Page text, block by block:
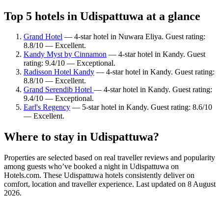
Top 5 hotels in Udispattuwa at a glance
Grand Hotel — 4-star hotel in Nuwara Eliya. Guest rating:
8.8/10 — Excellent.
Kandy Myst by Cinnamon — 4-star hotel in Kandy. Guest
rating: 9.4/10 — Exceptional.
Radisson Hotel Kandy — 4-star hotel in Kandy. Guest rating:
8.8/10 — Excellent.
Grand Serendib Hotel — 4-star hotel in Kandy. Guest rating:
9.4/10 — Exceptional.
Earl's Regency — 5-star hotel in Kandy. Guest rating: 8.6/10
— Excellent.
Where to stay in Udispattuwa?
Properties are selected based on real traveller reviews and popularity
among guests who’ve booked a night in Udispattuwa on
Hotels.com. These Udispattuwa hotels consistently deliver on
comfort, location and traveller experience. Last updated on 8 August
2026.